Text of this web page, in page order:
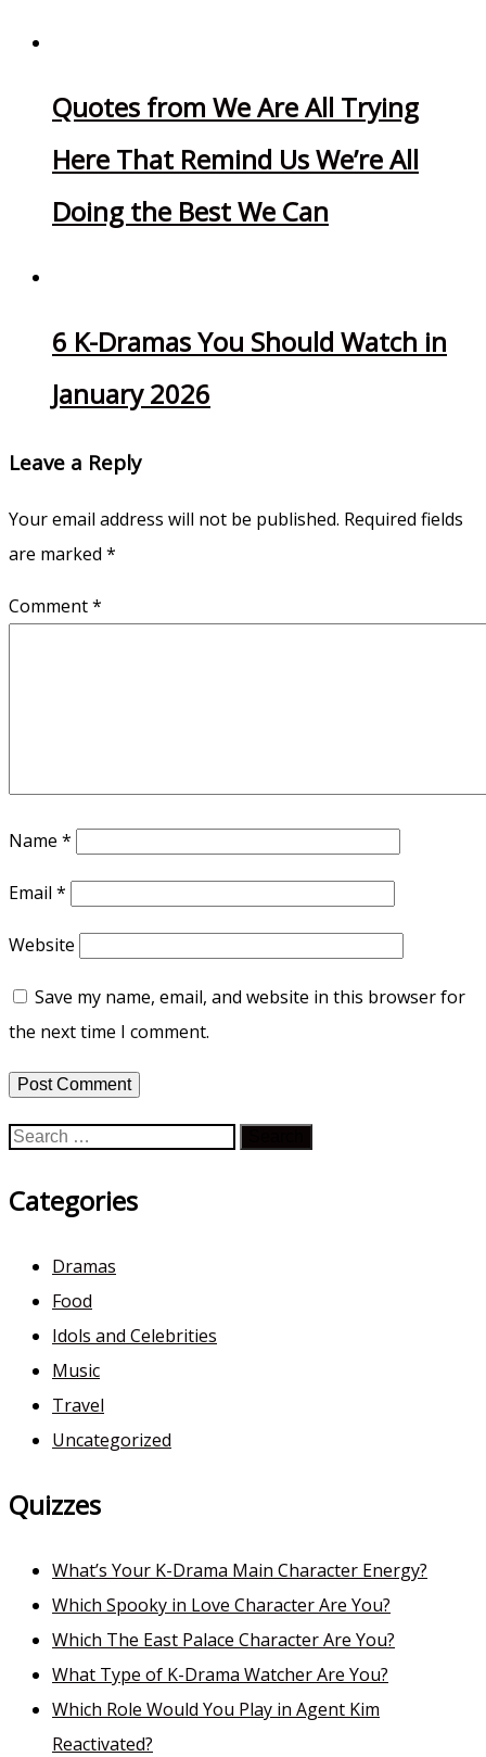
Quotes from We Are All Trying
Here That Remind Us We’re All
Doing the Best We Can
6 K-Dramas You Should Watch in
January 2026
Leave a Reply
Your email address will not be published. Required fields
are marked *
Comment*
Name *
Email *
Website
Save my name, email, and website in this browser for
the next time I comment.
Search
Categories
Dramas
Food
Idols and Celebrities
Music
Travel
Uncategorized
Quizzes
What’s Your K-Drama Main Character Energy?
Which Spooky in Love Character Are You?
Which The East Palace Character Are You?
What Type of K-Drama Watcher Are You?
Which Role Would You Play in Agent Kim
Reactivated?